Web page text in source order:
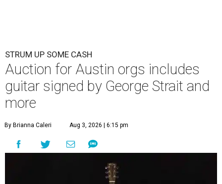
STRUM UP SOME CASH
Auction for Austin orgs includes
guitar signed by George Strait and
more
By Brianna Caleri Aug 3, 2026 | 6:15 pm